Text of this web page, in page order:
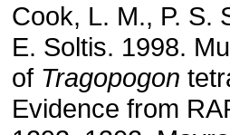
Cook, L. M., P. S.
E. Soltis. 1998.
of Tragopogon
Evidence from